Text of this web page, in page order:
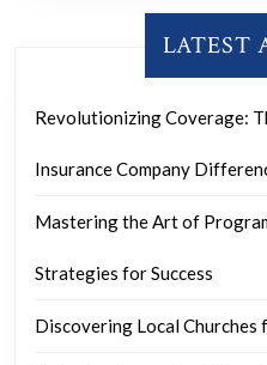
LATEST
Revolutionizing Coverage:
Insurance Company
Mastering the Art of
Strategies for Success
Discovering Local